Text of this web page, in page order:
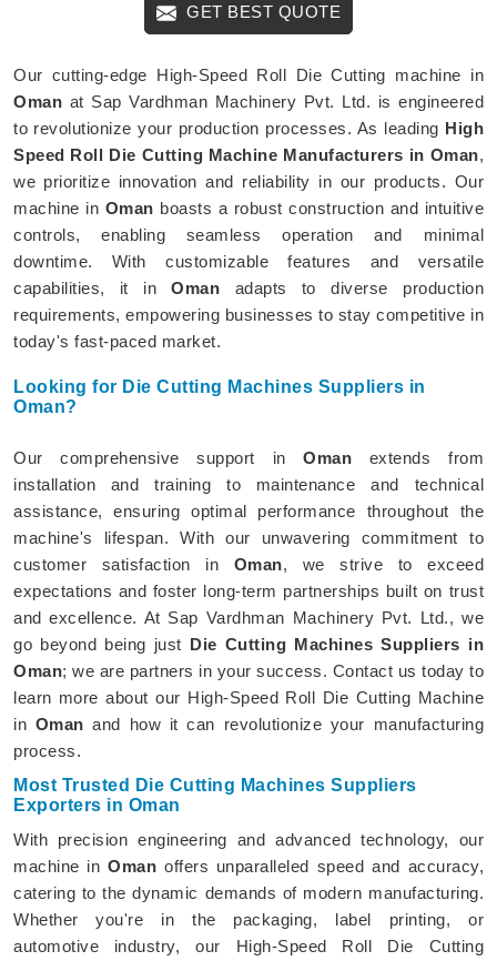
GET BEST QUOTE
Our cutting-edge High-Speed Roll Die Cutting machine in
Oman at Sap Vardhman Machinery Pvt. Ltd. is engineered
to revolutionize your production processes. As leading High
Speed Roll Die Cutting Machine Manufacturers in Oman,
we prioritize innovation and reliability in our products. Our
machine in Oman boasts a robust construction and intuitive
controls, enabling seamless operation and minimal
downtime. With customizable features and versatile
capabilities, it inOman adapts to diverse production
requirements, empowering businesses to stay competitive in
today's fast-paced market.
Looking for Die Cutting Machines Suppliers in
Oman?
Our comprehensive support inOman extends from
installation and training to maintenance and technical
assistance, ensuring optimal performance throughout the
machine's lifespan. With our unwavering commitment to
customer satisfaction in Oman, we strive to exceed
expectations and foster long-term partnerships built on trust
and excellence. At Sap Vardhman Machinery Pvt. Ltd., we
go beyond being just Die Cutting Machines Suppliers in
Oman; we are partners in your success. Contact us today to
learn more about our High-Speed Roll Die Cutting Machine
in Oman and how it can revolutionize your manufacturing
process.
Most Trusted Die Cutting Machines Suppliers
Exporters in Oman
With precision engineering and advanced technology, our
machine inOman offers unparalleled speed and accuracy,
catering to the dynamic demands of modern manufacturing.
Whether you're in the packaging, label printing, or
automotive industry, our High-Speed Roll Die Cutting